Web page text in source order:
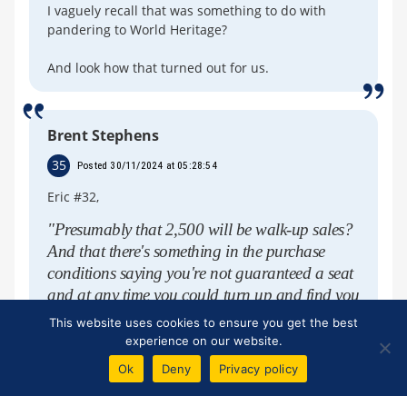
I vaguely recall that was something to do with
pandering to World Heritage?
And look how that turned out for us.
Brent Stephens
35 Posted 30/11/2024 at 05:28:54
Eric #32,
"Presumably that 2,500 will be walk-up sales?
And that there's something in the purchase
conditions saying you're not guaranteed a seat
and at any time you could turn up and find you
have to stand".
Eric, I'm ignorant about converting seated
areas to safe standing, especially on a match-
This website uses cookies to ensure you get the best
experience on our website.
Ok
Deny Privacy policy